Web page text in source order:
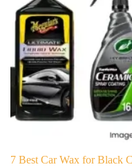
7 Best Car Wax for Black